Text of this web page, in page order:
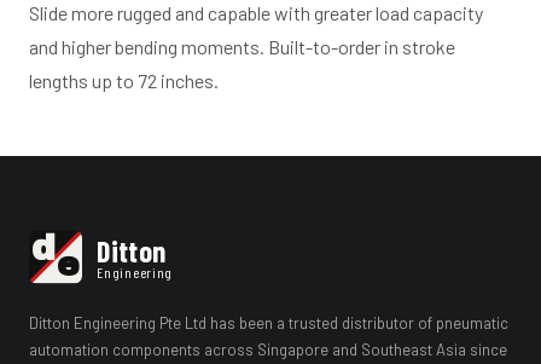
Slide more rugged and capable with greater load capacity
and higher bending moments. Built-to-order in stroke
lengths up to 72 inches.
de Ditton
Engineering
Ditton Engineering Pte Ltd has been a trusted distributor of pneumatic
automation components across Singapore and Southeast Asia since